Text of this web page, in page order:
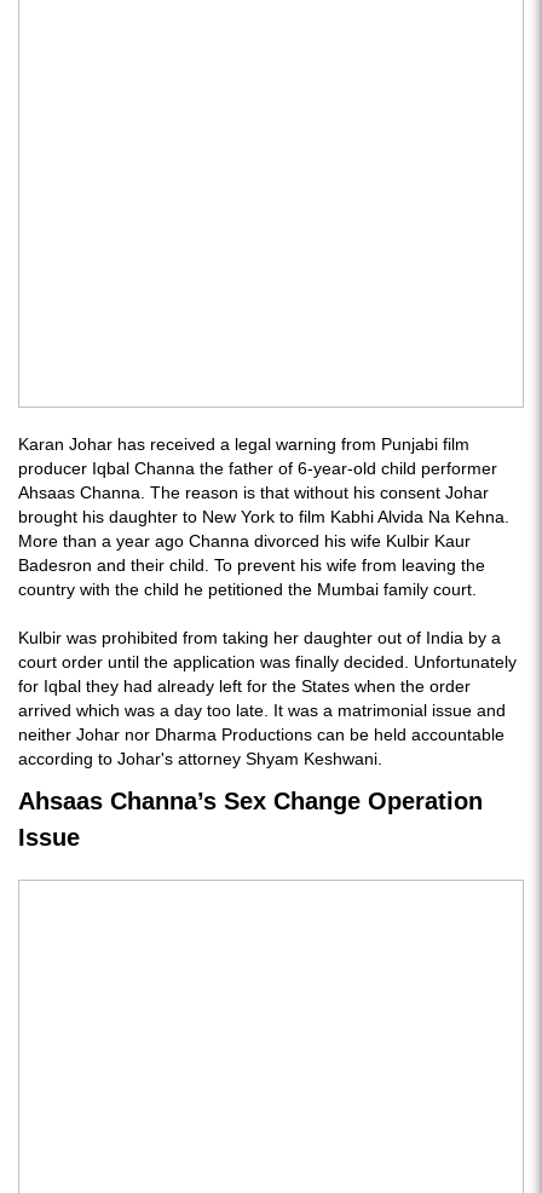
Karan Johar has received a legal warning from Punjabi film
producer Iqbal Channa the father of 6-year-old child performer
Ahsaas Channa. The reason is that without his consent Johar
brought his daughter to New York to film Kabhi Alvida Na Kehna.
More than a year ago Channa divorced his wife Kulbir Kaur
Badesron and their child. To prevent his wife from leaving the
country with the child he petitioned the Mumbai family court.
Kulbir was prohibited from taking her daughter out of India by a
court order until the application was finally decided. Unfortunately
for Iqbal they had already left for the States when the order
arrived which was a day too late. It was a matrimonial issue and
neither Johar nor Dharma Productions can be held accountable
according to Johar's attorney Shyam Keshwani.
Ahsaas Channa’s Sex Change Operation
Issue